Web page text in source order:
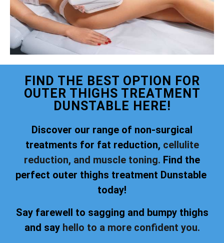
FIND THE BEST OPTION FOR
OUTER THIGHS TREATMENT
DUNSTABLE HERE!
Discover our range of non-surgical
treatments for fat reduction, cellulite
reduction, and muscle toning. Find the
perfect outer thighs treatment Dunstable
today!
Say farewell to sagging and bumpy thighs
and say hello to a more confident you.